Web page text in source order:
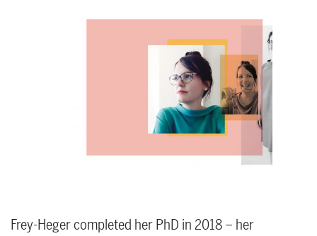
Frey-Heger completed her PhD in 2018 – her